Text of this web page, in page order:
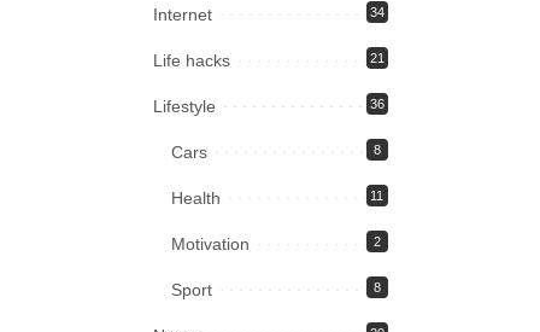
Internet 34
Life hacks 21
Lifestyle 36
Cars 8
Health 11
Motivation 2
Sport 8